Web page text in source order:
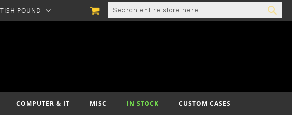
POUND
SEARCH
MY CART
COMPUTER & IT MISC IN STOCK CUSTOM CASES